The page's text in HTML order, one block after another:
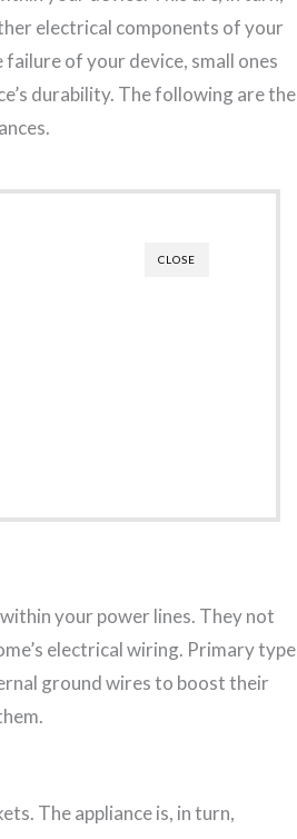
electrical components of your
of your device, small ones
durability. The following are the
CLOSE
your power lines. They not
electrical wiring. Primary type
ground wires to boost their
The appliance is, in turn,